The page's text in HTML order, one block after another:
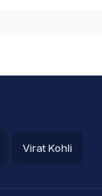
Virat Kohli